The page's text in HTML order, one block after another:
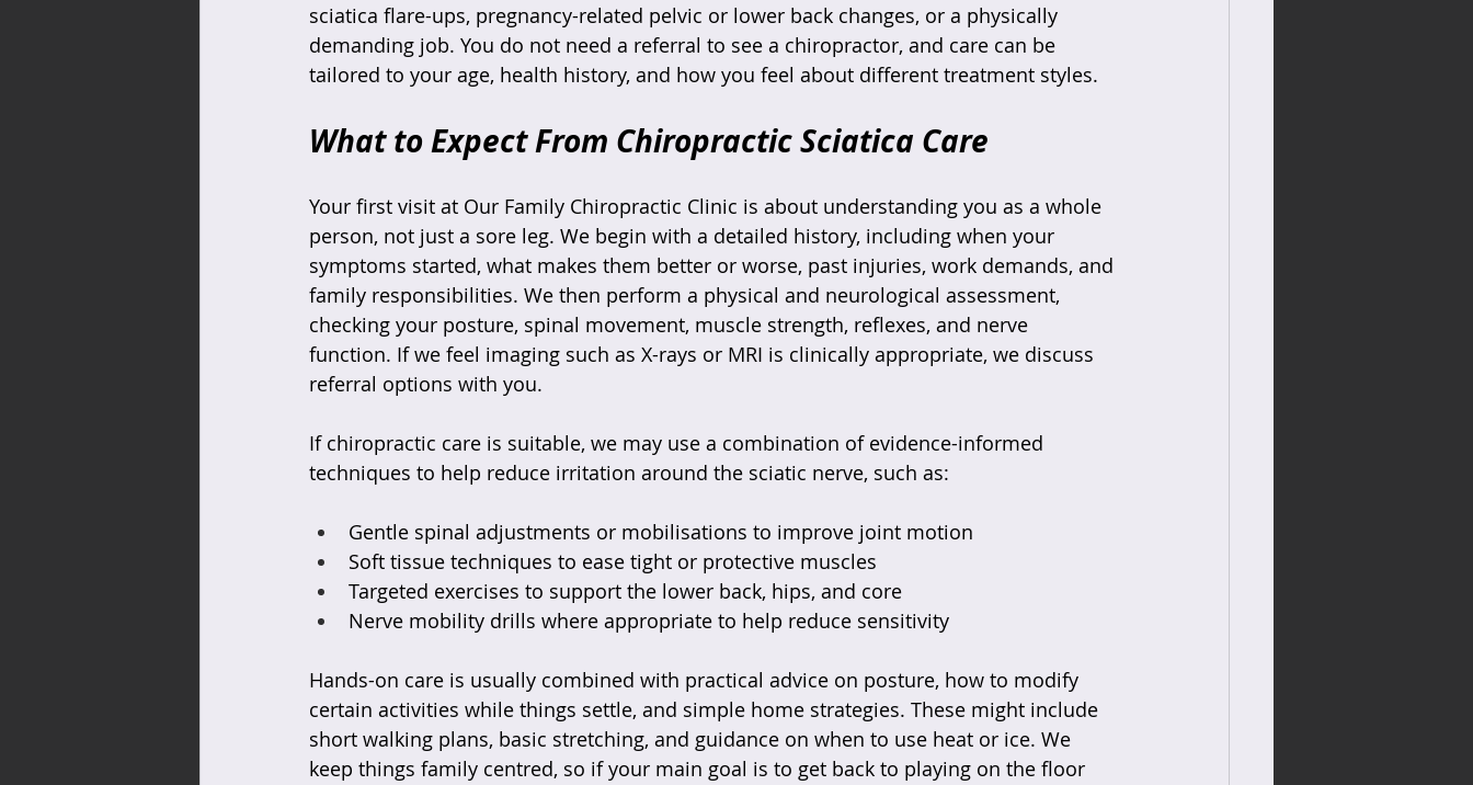
sciatica flare-ups, pregnancy-related pelvic or lower back changes, or a physically
demanding job. You do not need a referral to see a chiropractor, and care can be
tailored to your age, health history, and how you feel about different treatment styles.
What to Expect From Chiropractic Sciatica Care
Your first visit at Our Family Chiropractic Clinic is about understanding you as a whole
person, not just a sore leg. We begin with a detailed history, including when your
symptoms started, what makes them better or worse, past injuries, work demands, and
family responsibilities. We then perform a physical and neurological assessment,
checking your posture, spinal movement, muscle strength, reflexes, and nerve
function. If we feel imaging such as X-rays or MRI is clinically appropriate, we discuss
referral options with you.
If chiropractic care is suitable, we may use a combination of evidence-informed
techniques to help reduce irritation around the sciatic nerve, such as:
Gentle spinal adjustments or mobilisations to improve joint motion
Soft tissue techniques to ease tight or protective muscles
Targeted exercises to support the lower back, hips, and core
Nerve mobility drills where appropriate to help reduce sensitivity
Hands-on care is usually combined with practical advice on posture, how to modify
certain activities while things settle, and simple home strategies. These might include
short walking plans, basic stretching, and guidance on when to use heat or ice. We
keep things family centred, so if your main goal is to get back to playing on the floor